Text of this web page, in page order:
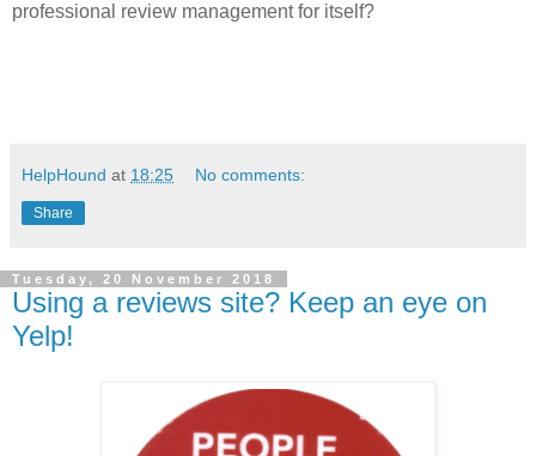
professional review management for itself?
HelpHound at 18:25 No comments:
Share
Tuesday, 20 November 2018
Using a reviews site? Keep an eye on
Yelp!